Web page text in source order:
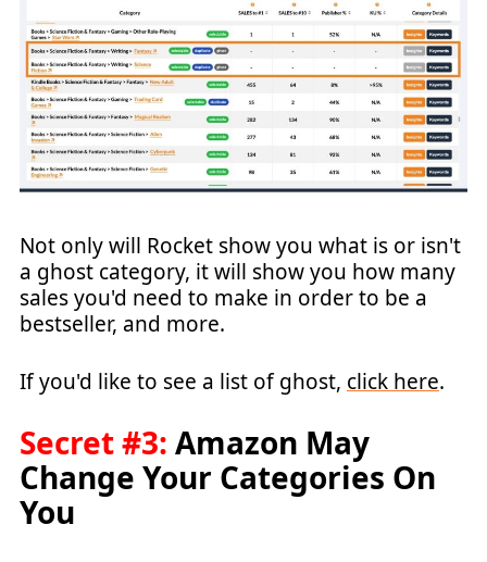
Not only will Rocket show you what is or isn't
a ghost category, it will show you how many
sales you'd need to make in order to be a
bestseller, and more.
If you'd like to see a list of ghost, click here.
Secret #3: Amazon May
Change Your Categories On
You